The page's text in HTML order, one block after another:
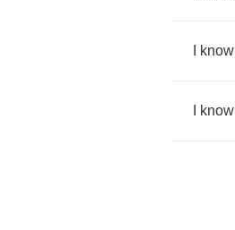
know
know